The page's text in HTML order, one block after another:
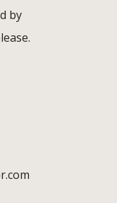
by